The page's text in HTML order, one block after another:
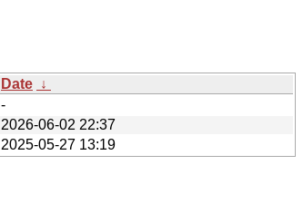
Date ↓
-
2026-06-02 22:37
2025-05-27 13:19